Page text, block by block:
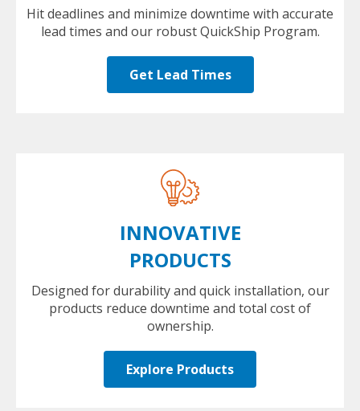
Hit deadlines and minimize downtime with accurate
lead times and our robust QuickShip Program.
Get Lead Times
INNOVATIVE
PRODUCTS
Designed for durability and quick installation, our
products reduce downtime and total cost of
ownership.
Explore Products